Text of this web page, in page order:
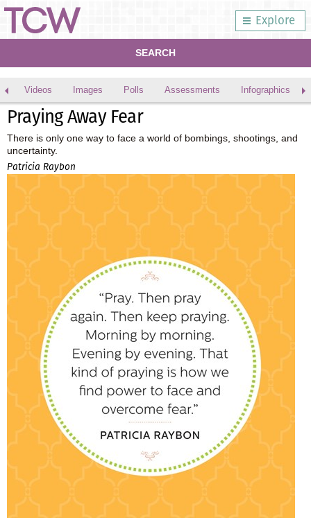
Explore
SEARCH
Videos Images Polls Assessments Infographics
Praying Away Fear
There is only one way to face a world of bombings, shootings, and
uncertainty.
Patricia Raybon